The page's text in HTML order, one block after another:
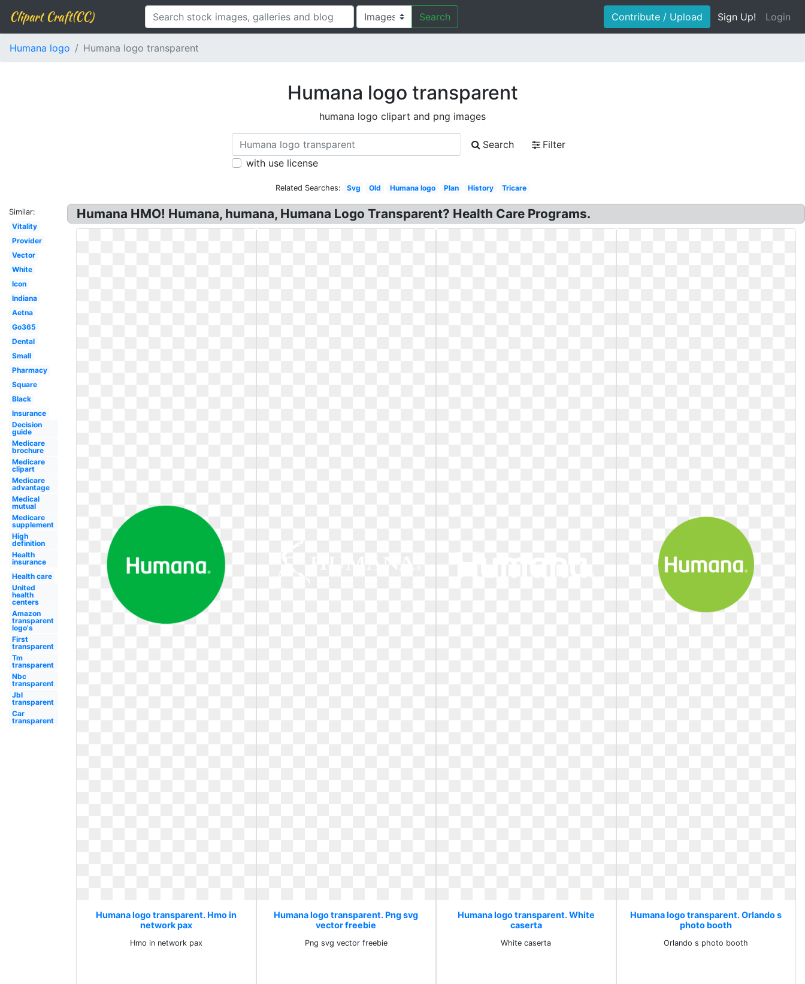
Clipart Craft(CC) Search Contribute / Upload Sign Up! Login
Humana logo Humana logo transparent
Humana logo transparent
humana logo clipart and png images
Search
Filter
with use license
Related Searches: Svg Old Humana logo Plan History Tricare
Similar:
Vitality
Provider
Vector
White
Icon
Indiana
Aetna
Go365
Dental
Small
Pharmacy
Square
Black
Insurance
Decision
guide
Medicare
brochure
Medicare
clipart
Medicare
advantage
Medical
mutual
Medicare
supplement
High
definition
Health
insurance
Health care
United
health
centers
Amazon
transparent
logo's
First
transparent
Tm
transparent
Nbc
transparent
Jbl
transparent
Car
transparent
Humana HMO! Humana, humana, Humana Logo Transparent? Health Care Programs.
Humana logo transparent. Hmo in
network pax
Hmo in network pax
Humana logo transparent. Png svg
vector freebie
Png svg vector freebie
Humana logo transparent. White
caserta
White caserta
Humana logo transparent. Orlando s
photo booth
Orlando s photo booth